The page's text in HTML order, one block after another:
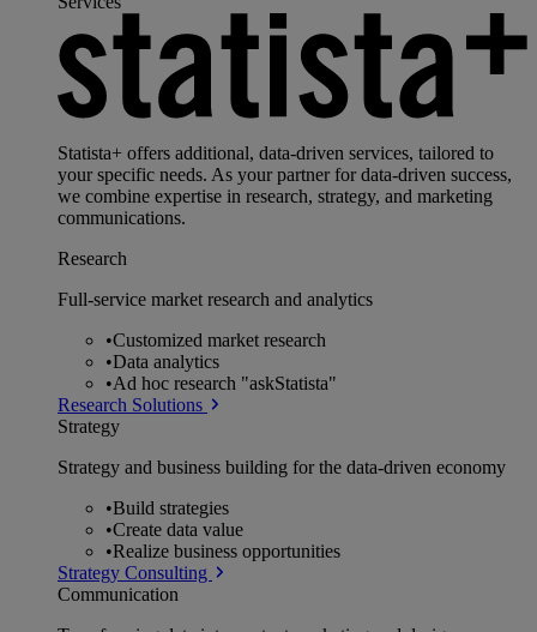
Statista+ offers additional, data-driven services, tailored to
your specific needs. As your partner for data-driven success,
we combine expertise in research, strategy, and marketing
communications.
Research
Full-service market research and analytics
•Customized market research
•Data analytics
•Ad hoc research "askStatista"
Research Solutions
Strategy
Strategy and business building for the data-driven economy
•Build strategies
•Create data value
•Realize business opportunities
Strategy Consulting
Communication